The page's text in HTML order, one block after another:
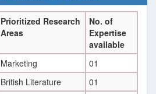
Prioritized Research
Areas
No. of
Expertise
available
Marketing
01
British Literature
01